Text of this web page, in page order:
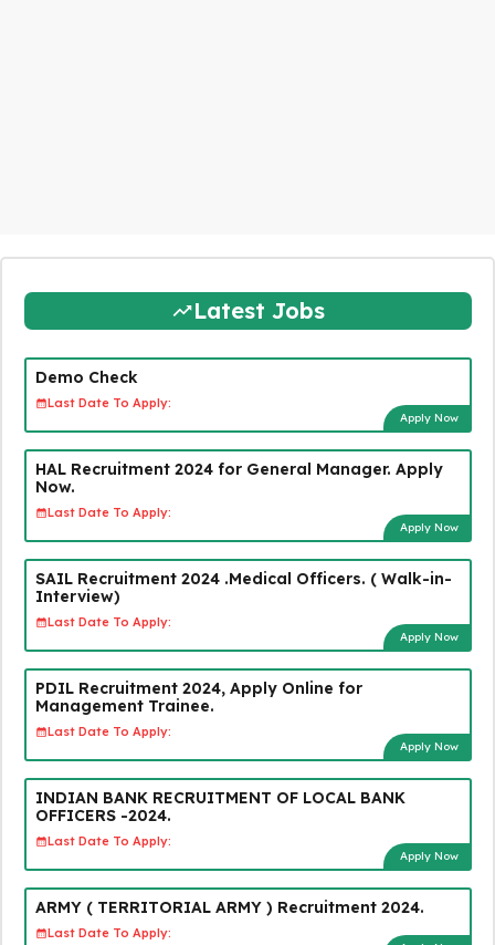
Latest Jobs
Demo Check
Last Date To Apply:
Apply Now
HAL Recruitment 2024 for General Manager. Apply
Now.
Last Date To Apply:
Apply Now
SAIL Recruitment 2024 .Medical Officers. ( Walk-in-
Interview)
Last Date To Apply:
Apply Now
PDIL Recruitment 2024, Apply Online for
Management Trainee.
Last Date To Apply:
Apply Now
INDIAN BANK RECRUITMENT OF LOCAL BANK
OFFICERS -2024.
Last Date To Apply:
Apply Now
ARMY ( TERRITORIAL ARMY ) Recruitment 2024.
Last Date To Apply: